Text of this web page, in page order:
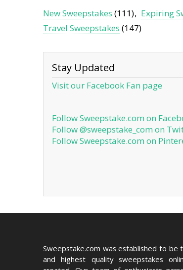
New Sweepstakes (111) Expiring
Travel Sweepstakes (147)
Stay Updated
Visit our Facebook Fan page
Follow Sweepstake.com on
Follow @sweepstake_com on
Follow Sweepstake.com on
Sweepstake.com was established to be
and highest quality sweepstakes